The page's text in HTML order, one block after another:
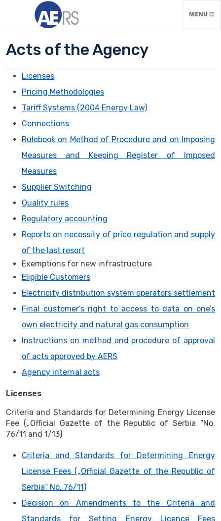
TOGGLE
MENU
Acts of the Agency
Licenses
Pricing Methodologies
Tariff Systems (2004 Energy Law)
Connections
Rulebook on Method of Procedure and on Imposing
Measures and Keeping Register of Imposed
Measures
Supplier Switching
Quality rules
Regulatory accounting
Reports on necessity of price regulation and supply
of the last resort
Exemptions for new infrastructure
Eligible Customers
Electricity distribution system operators settlement
Final customer’s right to access to data on one’s
own electricity and natural gas consumption
Instructions on method and procedure of approval
of acts approved by AERS
Agency internal acts
Licenses
Criteria and Standards for Determining Energy License
Fee („Official Gazette of the Republic of Serbia “No.
76/11 and 1/13)
Criteria and Standards for Determining Energy
License Fees („Official Gazette of the Republic of
Serbia“ No. 76/11)
Decision on Amendments to the Criteria and
Standards for Setting Energy Licence Fees